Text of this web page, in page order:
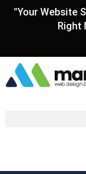
"Your Website
Right